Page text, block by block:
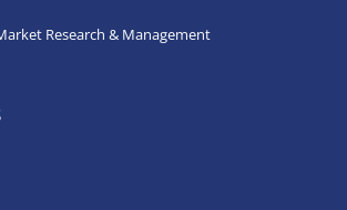
Research & Management